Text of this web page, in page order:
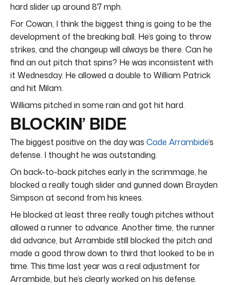
hard slider up around 87 mph.
For Cowan, I think the biggest thing is going to be the
development of the breaking ball. He’s going to throw
strikes, and the changeup will always be there. Can he
find an out pitch that spins? He was inconsistent with
it Wednesday. He allowed a double to William Patrick
and hit Milam.
Williams pitched in some rain and got hit hard.
BLOCKIN’ BIDE
The biggest positive on the day was Cade Arrambide‘s
defense. I thought he was outstanding.
On back-to-back pitches early in the scrimmage, he
blocked a really tough slider and gunned down Brayden
Simpson at second from his knees.
He blocked at least three really tough pitches without
allowed a runner to advance. Another time, the runner
did advance, but Arrambide still blocked the pitch and
made a good throw down to third that looked to be in
time. This time last year was a real adjustment for
Arrambide, but he’s clearly worked on his defense.